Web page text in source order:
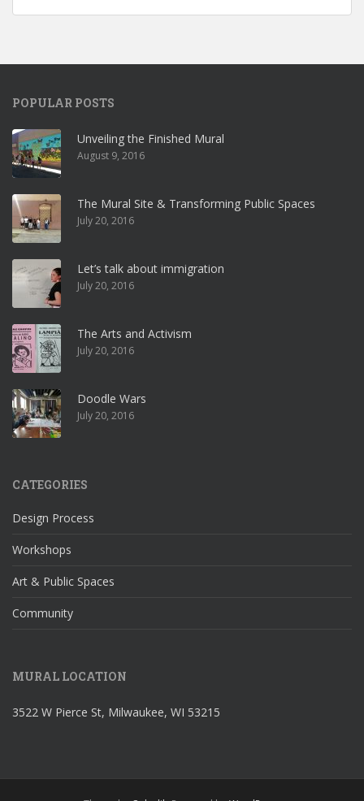
POPULAR POSTS
Unveiling the Finished Mural
August 9, 2016
The Mural Site & Transforming Public Spaces
July 20, 2016
Let’s talk about immigration
July 20, 2016
The Arts and Activism
July 20, 2016
Doodle Wars
July 20, 2016
CATEGORIES
Design Process
Workshops
Art & Public Spaces
Community
MURAL LOCATION
3522 W Pierce St, Milwaukee, WI 53215